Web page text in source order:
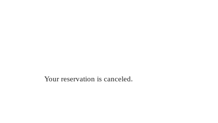
Your reservation is canceled.